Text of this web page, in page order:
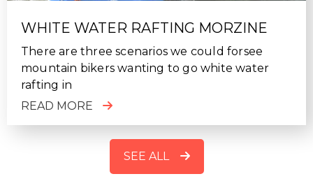
WHITE WATER RAFTING MORZINE
There are three scenarios we could forsee
mountain bikers wanting to go white water
rafting in
READ MORE
SEE ALL